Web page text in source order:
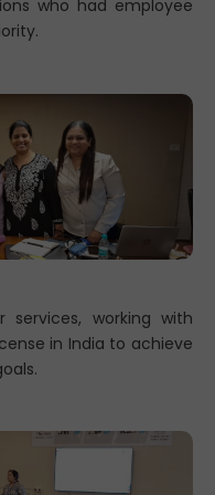
who had employee
working with
in India to achieve